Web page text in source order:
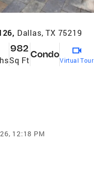
Dallas, TX 75219
982
Sq Ft
Condo
Virtual Tour
12:18 PM